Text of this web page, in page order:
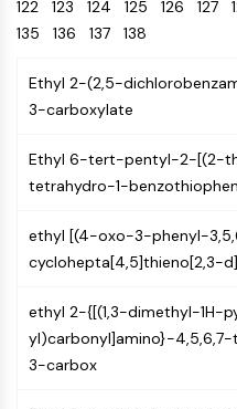
Chemical
Biology
Oligonucleotides
Biochemicals
Natural
Products
Catalysts
Standards
Energy
Porcupine
Organoid
Hedgehog
YAP
TGF-beta/Smad
PKA
β-catenin
NF-ΚB
RANKL/RANK
Use Existing Drugs to Treat
122 123 124 125 126 127
135 136 137 138
Ethyl 2-(2,5-
3-carboxylate
Ethyl 6-tert-pentyl-2-[(2-
tetrahydro-1-
ethyl [(4-oxo-3-phenyl-
cyclohepta[4,5]thieno[2,3-
ethyl 2-{[(1,3-dimethyl-1H-
yl)carbonyl]amino}-
3-carbox